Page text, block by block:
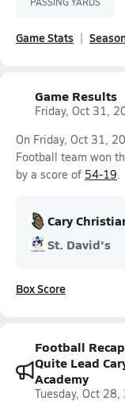
Game Stats
Game Results
Friday, Oct 31,
On Friday, Oct 31,
Football team won
by a score of 54-19.
Cary
St. David's
Box Score
Football
Quite Lead
Academy
Tuesday, Oct